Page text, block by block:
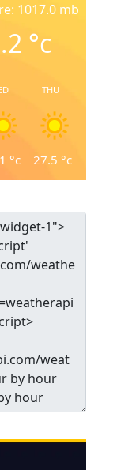
1017.0 mb
°c
°c
THU
27.5 °c